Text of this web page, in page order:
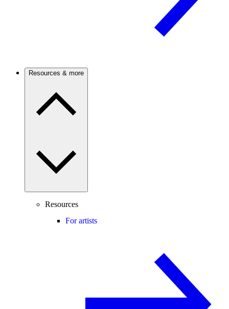
Resources & more
Resources
For artists